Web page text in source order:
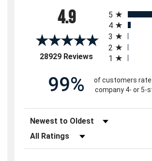
4.9
28929 Reviews(opens in a new
5
4
3
2
1
99%
of customers
company 4- or 5-
Sort Reviews
Filter Reviews by Rating